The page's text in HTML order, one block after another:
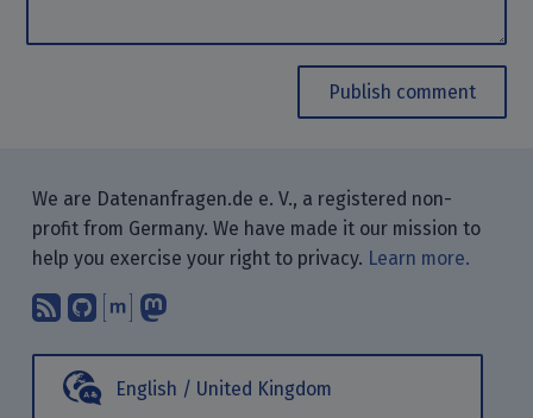
Publish comment
We are Datenanfragen.de e. V., a registered non-
profit from Germany. We have made it our mission to
help you exercise your right to privacy. Learn more.
Subscribe to our blog posts using
Find us on GitHub.
Talk with us through Matrix.
English / United Kingdom